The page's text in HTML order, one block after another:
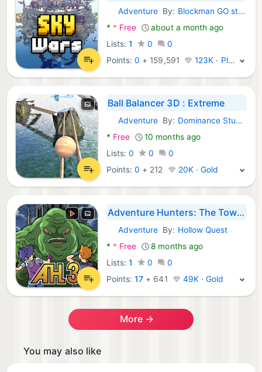
Android Games:
Adventure By: Blockman GO studio
* * Free
about a month ago
Lists: 1 0
0
Points:0 + 159,591 123K · Platinum
Ball Balancer 3D : Extreme
Android Games:
Adventure By: Dominance Studio
* Free
10 months ago
Lists: 0 0
0
Points:0 + 212 20K · Gold
Adventure Hunters: The Tower
Android Games:
Adventure By: Hollow Quest
* * Free
8 months ago
Lists: 1 0
0
Points:17 + 641 49K · Gold
More →
You may also like